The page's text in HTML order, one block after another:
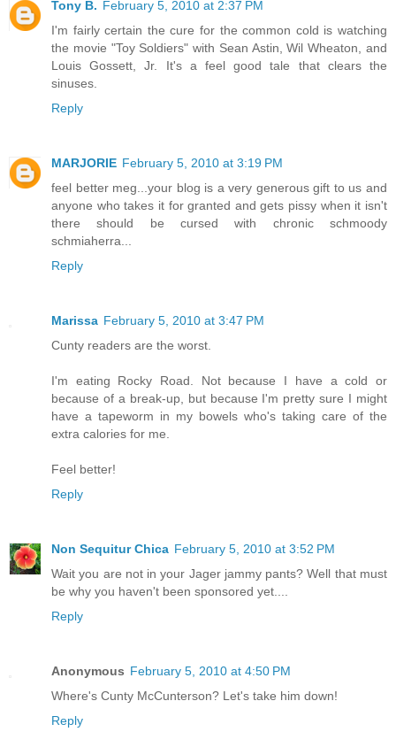
Tony B. February 5, 2010 at 2:37 PM
I'm fairly certain the cure for the common cold is watching
the movie "Toy Soldiers" with Sean Astin, Wil Wheaton, and
Louis Gossett, Jr. It's a feel good tale that clears the
sinuses.
Reply
MARJORIE February 5, 2010 at 3:19 PM
feel better meg...your blog is a very generous gift to us and
anyone who takes it for granted and gets pissy when it isn't
there should be cursed with chronic schmoody
schmiaherra...
Reply
Marissa February 5, 2010 at 3:47 PM
Cunty readers are the worst.
I'm eating Rocky Road. Not because I have a cold or
because of a break-up, but because I'm pretty sure I might
have a tapeworm in my bowels who's taking care of the
extra calories for me.
Feel better!
Reply
Non Sequitur Chica February 5, 2010 at 3:52 PM
Wait you are not in your Jager jammy pants? Well that must
be why you haven't been sponsored yet....
Reply
Anonymous February 5, 2010 at 4:50 PM
Where's Cunty McCunterson? Let's take him down!
Reply